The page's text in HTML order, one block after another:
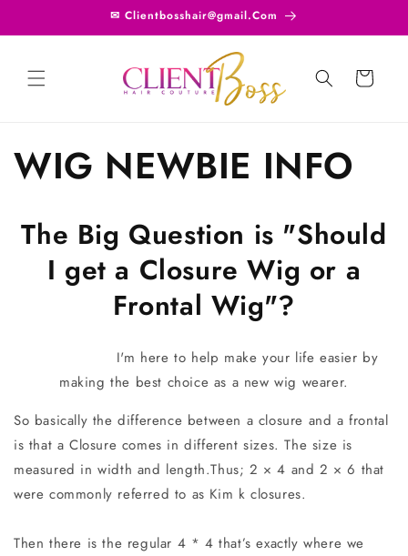
✉ Clientbosshair@gmail.Com
Cart
WIG NEWBIE INFO
The Big Question is "Should
I get a Closure Wig or a
Frontal Wig"?
I'm here to help make your life easier by
making the best choice as a new wig wearer.
So basically the difference between a closure and a frontal
is that a Closure comes in different sizes.The size is
measured in width and length.Thus; 2 × 4 and 2 × 6 that
were commonly referred to as Kim k closures.
Then there is the regular 4 * 4 that’s exactly where we